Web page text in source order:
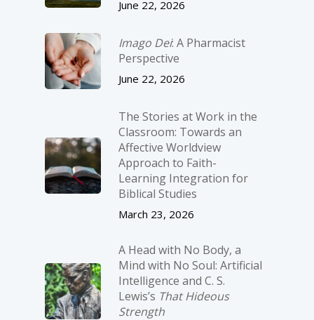
June 22, 2026
Imago Dei: A Pharmacist
Perspective
June 22, 2026
The Stories at Work in the
Classroom: Towards an
Affective Worldview
Approach to Faith-
Learning Integration for
Biblical Studies
March 23, 2026
A Head with No Body, a
Mind with No Soul: Artificial
Intelligence and C. S.
Lewis’s That Hideous
Strength